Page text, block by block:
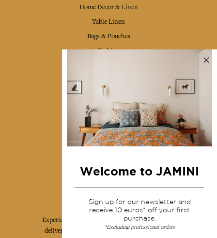
Home Decor & Linen
Table Linen
Bags & Pouches
Fashion
Shipping & returns
Terms & conditions
Wholesale
Our community
Experience the poetry and elegance of our pieces,
delivered directly to your inbox. Sign up for our
Welcome to JAMINI
Sign up for our newsletter and
receive 10 euros* off your first
purchase.
*Excluding professional orders